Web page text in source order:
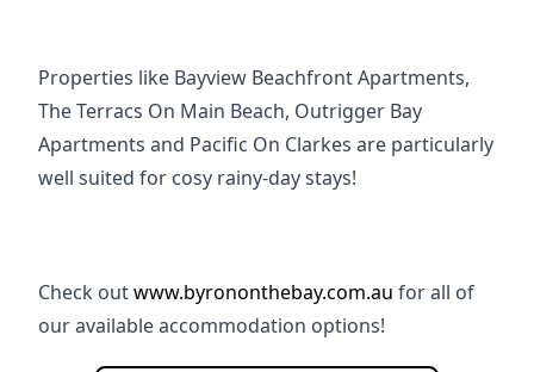
Properties like Bayview Beachfront Apartments,
The Terracs On Main Beach, Outrigger Bay
Apartments and Pacific On Clarkes are particularly
well suited for cosy rainy-day stays!
Check out www.byrononthebay.com.au for all of
our available accommodation options!